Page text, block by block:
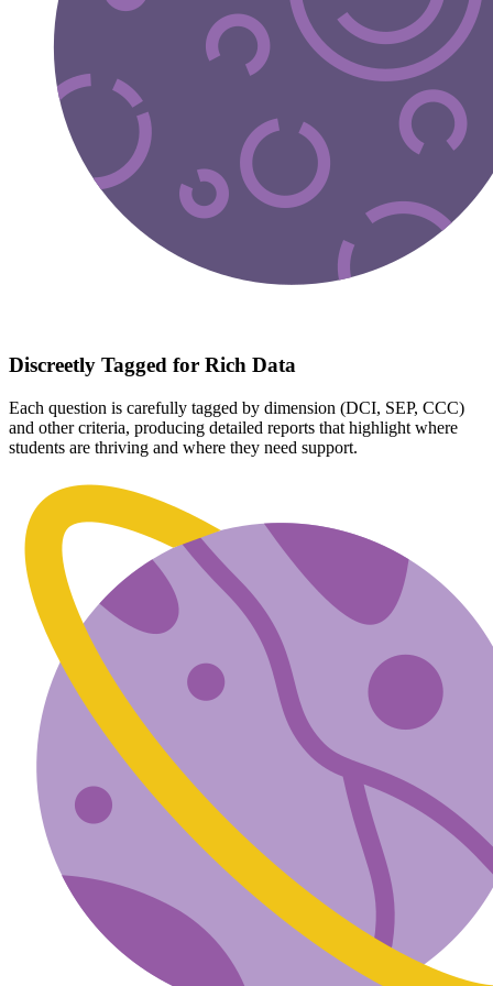
Discreetly Tagged for Rich Data
Each question is carefully tagged by dimension (DCI, SEP, CCC)
and other criteria, producing detailed reports that highlight where
students are thriving and where they need support.